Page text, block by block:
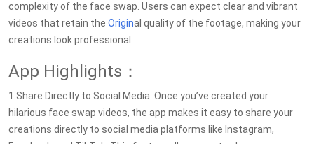
complexity of the face swap. Users can expect clear and vibrant
videos that retain the Original quality of the footage, making your
creations look professional.
App Highlights：
1.Share Directly to Social Media: Once you’ve created your
hilarious face swap videos, the app makes it easy to share your
creations directly to social media platforms like Instagram,